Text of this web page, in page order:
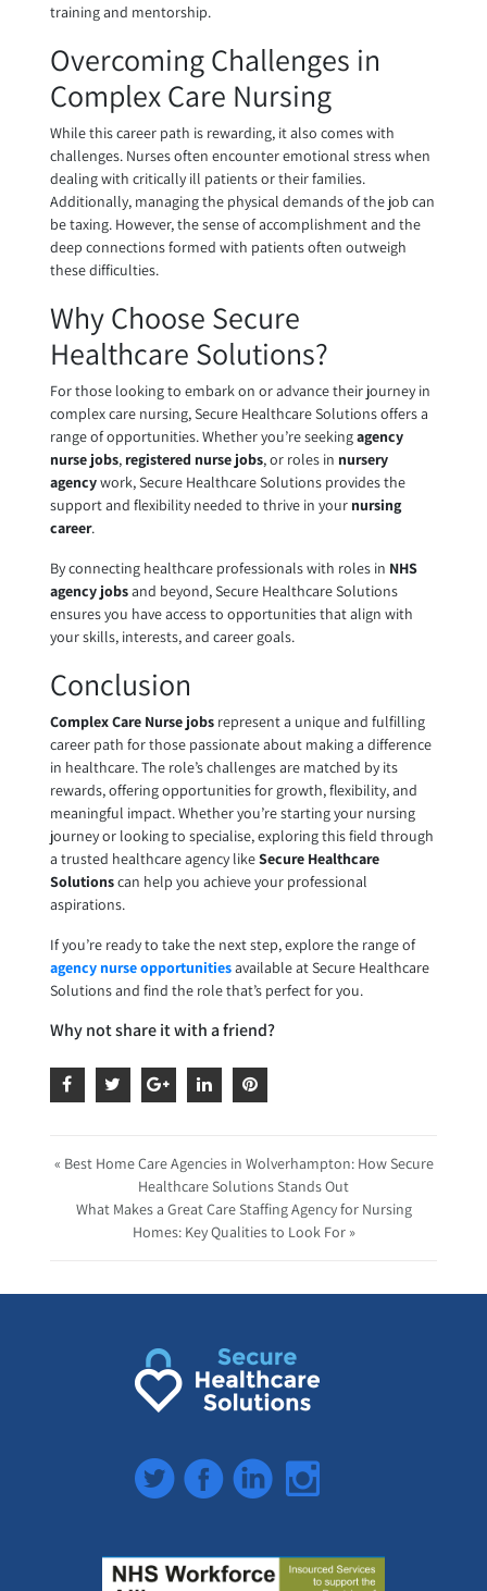
training and mentorship.
Overcoming Challenges in
Complex Care Nursing
While this career path is rewarding, it also comes with
challenges. Nurses often encounter emotional stress when
dealing with critically ill patients or their families.
Additionally, managing the physical demands of the job can
be taxing. However, the sense of accomplishment and the
deep connections formed with patients often outweigh
these difficulties.
Why Choose Secure
Healthcare Solutions?
For those looking to embark on or advance their journey in
complex care nursing, Secure Healthcare Solutions offers a
range of opportunities. Whether you’re seekingagency
nurse jobs,registered nurse jobs, or roles in nursery
agencywork, Secure Healthcare Solutions provides the
support and flexibility needed to thrive in your nursing
career.
By connecting healthcare professionals with roles in NHS
agency jobsand beyond, Secure Healthcare Solutions
ensures you have access to opportunities that align with
your skills, interests, and career goals.
Conclusion
Complex Care Nurse jobs represent a unique and fulfilling
career path for those passionate about making a difference
in healthcare. The role’s challenges are matched by its
rewards, offering opportunities for growth, flexibility, and
meaningful impact. Whether you’re starting your nursing
journey or looking to specialise, exploring this field through
a trusted healthcare agency likeSecure Healthcare
Solutionscan help you achieve your professional
aspirations.
If you’re ready to take the next step, explore the range of
agency nurse opportunitiesavailable at Secure Healthcare
Solutions and find the role that’s perfect for you.
Why not share it with a friend?
« Best Home Care Agencies in Wolverhampton: How Secure
Healthcare Solutions Stands Out
What Makes a Great Care Staffing Agency for Nursing
Homes: Key Qualities to Look For »
TwitterFacebookLinkedInInstagram